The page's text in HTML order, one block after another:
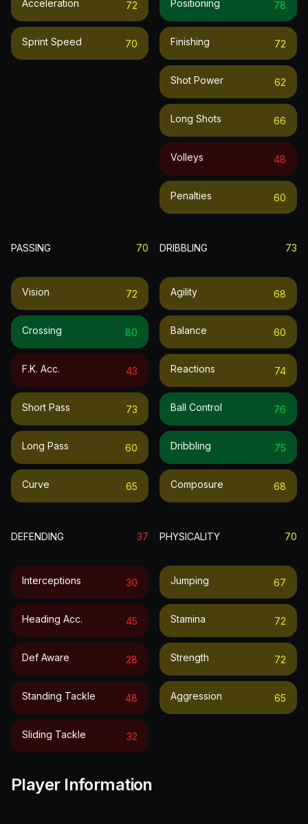
Acceleration 72
Sprint Speed 70
Positioning 78
Finishing 72
Shot Power 62
Long Shots 66
Volleys 48
Penalties 60
PASSING 70
Vision 72
Crossing 80
F.k. Acc. 43
Short Pass 73
Long Pass 60
Curve 65
DRIBBLING 73
Agility 68
Balance 60
Reactions 74
Ball Control 76
Dribbling 75
Composure 68
DEFENDING 37
Interceptions 30
Heading Acc. 45
Def Aware 28
Standing Tackle 48
Sliding Tackle 32
PHYSICALITY 70
Jumping 67
Stamina 72
Strength 72
Aggression 65
Player Information